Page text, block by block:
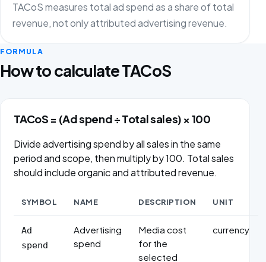
TACoS measures total ad spend as a share of total
revenue, not only attributed advertising revenue.
FORMULA
How to calculate TACoS
TACoS = (Ad spend ÷ Total sales) × 100
Divide advertising spend by all sales in the same
period and scope, then multiply by 100. Total sales
should include organic and attributed revenue.
SYMBOL NAME DESCRIPTION UNIT
Ad
spend
Advertising
spend
Media cost
for the
selected
currency